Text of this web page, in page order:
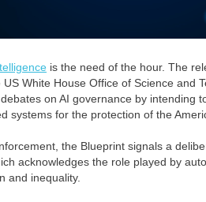
is the need of the hour. The
US White House Office of Science and
on AI governance by intending
systems for the protection of the
the Blueprint signals a
acknowledges the role played by
and inequality.